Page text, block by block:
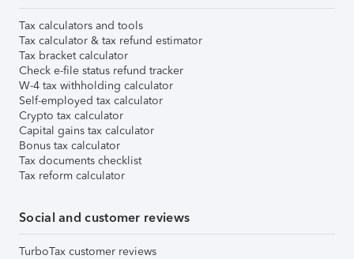
Tax calculators and tools
Tax calculator & tax refund estimator
Tax bracket calculator
Check e-file status refund tracker
W-4 tax withholding calculator
Self-employed tax calculator
Crypto tax calculator
Capital gains tax calculator
Bonus tax calculator
Tax documents checklist
Tax reform calculator
Social and customer reviews
TurboTax customer reviews